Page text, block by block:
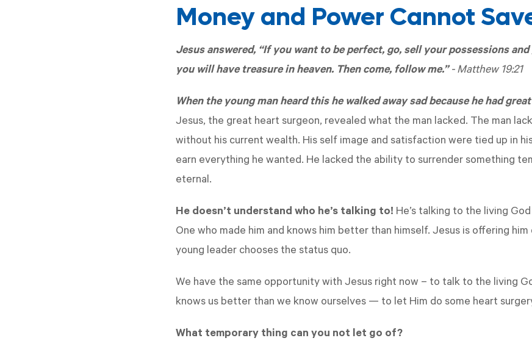
Money and Power Cannot
Jesus answered, “If you want to be perfect, go, sell your possessions
you will have treasure in heaven. Then come, follow me.”- Matthew 19:21
When the young man heard this he walked away sad because he had
Jesus, the great heart surgeon, revealed what the man lacked. The man
without his current wealth. His self image and satisfaction were tied up in
earn everything he wanted. He lacked the ability to surrender something
eternal.
He doesn’t understand who he’s talking to! He’s talking to the living
One who made him and knows him better than himself. Jesus is offering
young leader chooses the status quo.
We have the same opportunity with Jesus right now – to talk to the living
knows us better than we know ourselves — to let Him do some heart
What temporary thing can you not let go of?